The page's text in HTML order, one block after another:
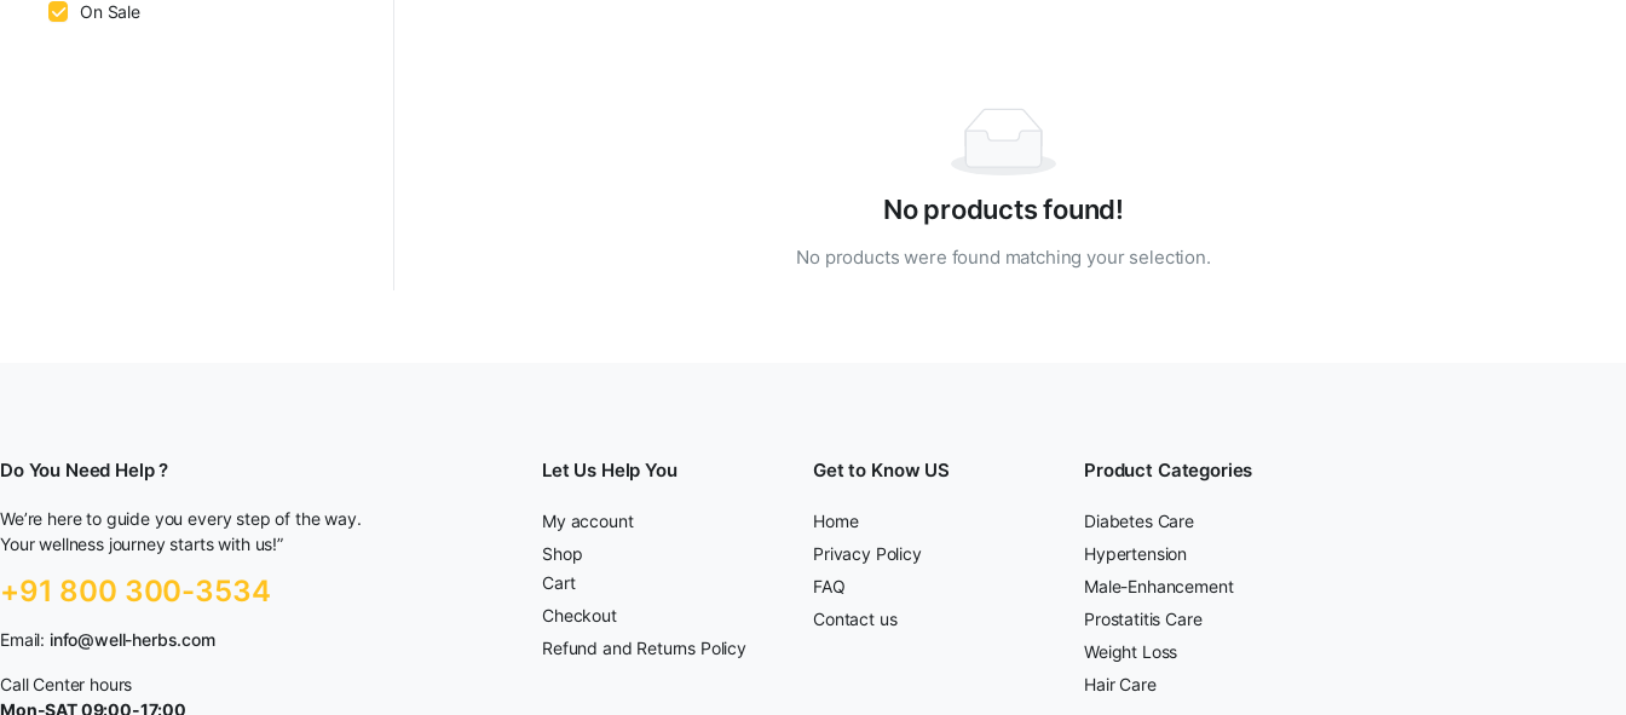
No products found!
No products were found matching your selection.
On Sale
Do You Need Help ?
We’re here to guide you every step of the way.
Your wellness journey starts with us!”
+91 800 300-3534
Email: info@well-herbs.com
Call Center hours
Mon-SAT 09:00-17:00
Let Us Help You
My account
Shop
Cart
Checkout
Refund and Returns Policy
Get to Know US
Home
Privacy Policy
FAQ
Contact us
Product Categories
Diabetes Care
Hypertension
Male-Enhancement
Prostatitis Care
Weight Loss
Hair Care